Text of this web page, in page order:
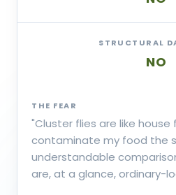
STRUCTURAL
NO
THE FEAR
"Cluster flies are like house
contaminate my food the
understandable
are, at a glance, ordinary-